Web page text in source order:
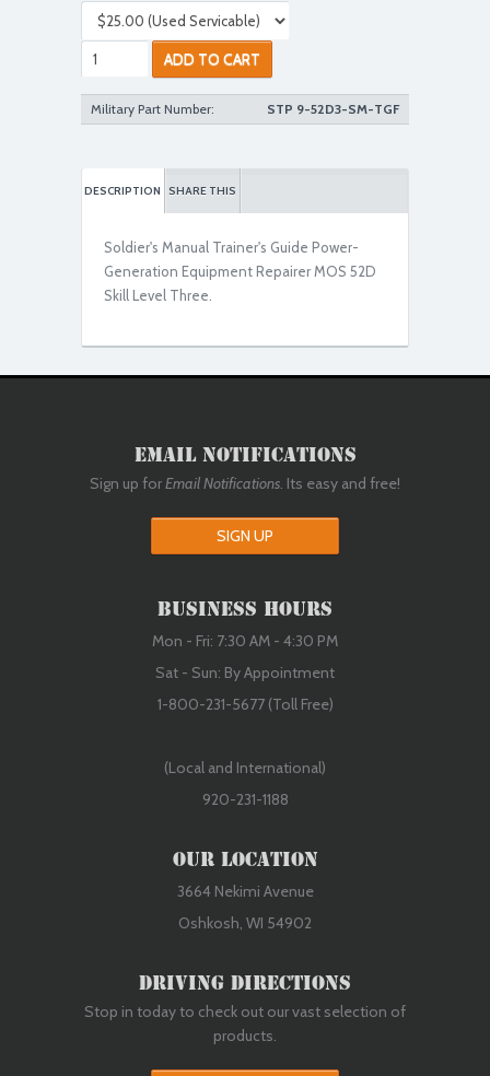
ADD TO CART
Military Part Number: STP 9-52D3-SM-TGF
DESCRIPTION SHARE THIS
Soldier's Manual Trainer's Guide Power-
Generation Equipment Repairer MOS 52D
Skill Level Three.
Email Notifications
Sign up forEmail Notifications. Its easy and free!
SIGN UP
Business Hours
Mon - Fri: 7:30 AM - 4:30 PM
Sat - Sun: By Appointment
1-800-231-5677 (Toll Free)
(Local and International)
920-231-1188
Our Location
3664 Nekimi Avenue
Oshkosh, WI 54902
Driving Directions
Stop in today to check out our vast selection of
products.